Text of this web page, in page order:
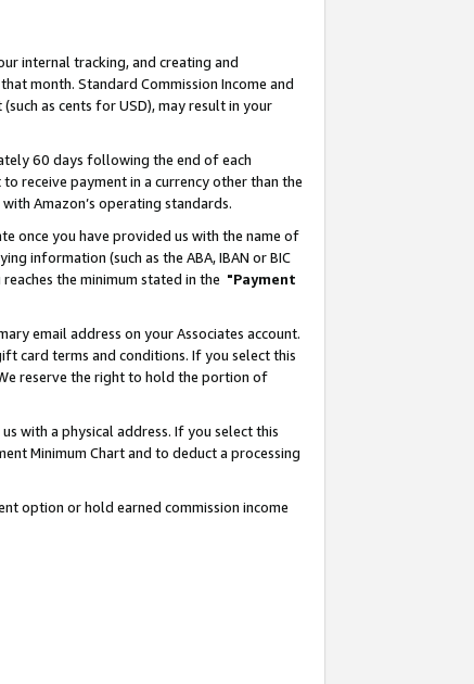
internal tracking, and creating and
month. Standard Commission Income and
as cents for USD), may result in your
60 days following the end of each
receive payment in a currency other than the
Amazon’s operating standards.
once you have provided us with the name of
information (such as the ABA, IBAN or BIC
the minimum stated in the "Payment
email address on your Associates account.
card terms and conditions. If you select this
reserve the right to hold the portion of
with a physical address. If you select this
Minimum Chart and to deduct a processing
option or hold earned commission income